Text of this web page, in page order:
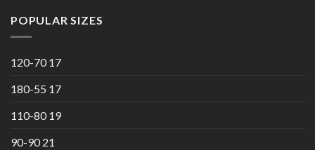
POPULAR SIZES
120-70 17
180-55 17
110-80 19
90-90 21